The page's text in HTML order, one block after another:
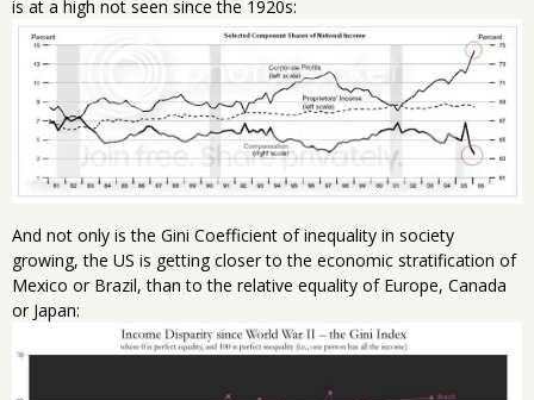
is at a high not seen since the 1920s:
And not only is the Gini Coefficient of inequality in society
growing, the US is getting closer to the economic stratification of
Mexico or Brazil, than to the relative equality of Europe, Canada
or Japan: